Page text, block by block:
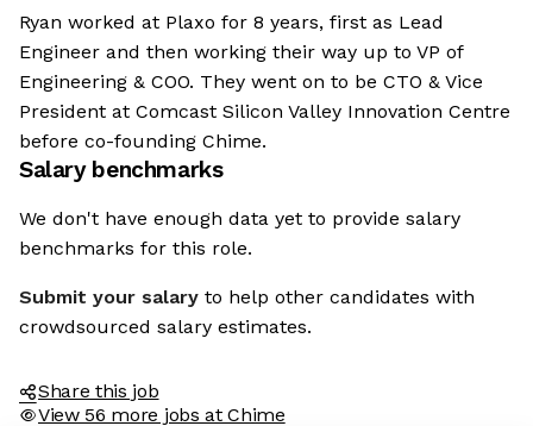
Ryan worked at Plaxo for 8 years, first as Lead
Engineer and then working their way up to VP of
Engineering & COO. They went on to be CTO & Vice
President at Comcast Silicon Valley Innovation Centre
before co-founding Chime.
Salary benchmarks
We don't have enough data yet to provide salary
benchmarks for this role.
Submit your salary to help other candidates with
crowdsourced salary estimates.
Share this job
View 56 more jobs at Chime